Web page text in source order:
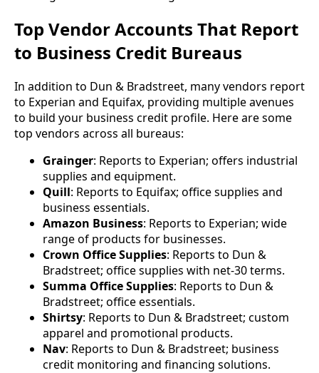
Top Vendor Accounts That Report
to Business Credit Bureaus
In addition to Dun & Bradstreet, many vendors report
to Experian and Equifax, providing multiple avenues
to build your business credit profile. Here are some
top vendors across all bureaus:
Grainger: Reports to Experian; offers industrial
supplies and equipment.
Quill: Reports to Equifax; office supplies and
business essentials.
Amazon Business: Reports to Experian; wide
range of products for businesses.
Crown Office Supplies: Reports to Dun &
Bradstreet; office supplies with net-30 terms.
Summa Office Supplies: Reports to Dun &
Bradstreet; office essentials.
Shirtsy: Reports to Dun & Bradstreet; custom
apparel and promotional products.
Nav: Reports to Dun & Bradstreet; business
credit monitoring and financing solutions.